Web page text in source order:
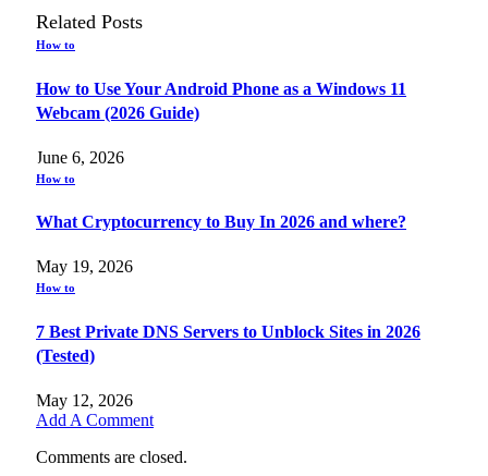
Related Posts
How to
How to Use Your Android Phone as a Windows 11
Webcam (2026 Guide)
June 6, 2026
How to
What Cryptocurrency to Buy In 2026 and where?
May 19, 2026
How to
7 Best Private DNS Servers to Unblock Sites in 2026
(Tested)
May 12, 2026
Add A Comment
Comments are closed.